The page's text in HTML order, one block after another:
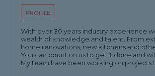
PROFILE
With over 30 years industry experience
wealth of knowledge and talent. From
home renovations, new kitchens and
You can count on us to get it done and
My team have been working on projects